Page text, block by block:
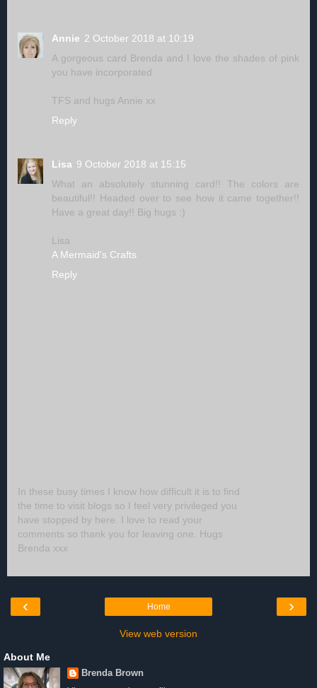
Annie 2 October 2018 at 10:19
A gorgeous card Brenda and I love the shades of pink
you have incorporated
TFS and hugs Annie xx
Reply
Lisa 9 October 2018 at 15:15
What an absolutely stunning card!! The colors are
beautiful!! Headed over to see how it came together!!
Have a great day!! Big hugs :)
Lisa
A Mermaid's Crafts
Reply
In these busy times I know how difficult it is to find
the time to visit blogs so I feel very privileged you
have stopped by here. I love to read your
comments so thank you for leaving one. Hugs
Brenda xxx
‹ ›
Home
View web version
About Me
Brenda Brown